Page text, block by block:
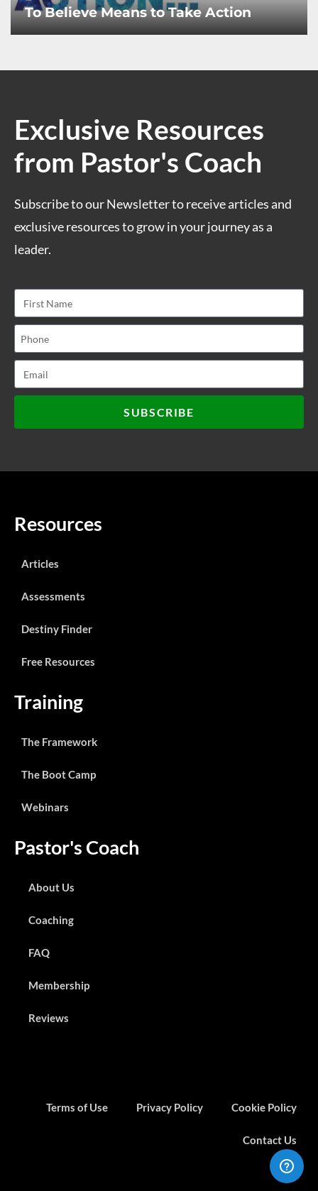
To Believe Means to Take Action
Exclusive Resources
from Pastor's Coach
Subscribe to our Newsletter to receive articles and
exclusive resources to grow in your journey as a
leader.
SUBSCRIBE
Resources
Articles
Assessments
Destiny Finder
Free Resources
Training
The Framework
The Boot Camp
Webinars
Pastor's Coach
About Us
Coaching
FAQ
Membership
Reviews
Terms of Use Privacy Policy Cookie Policy
Contact Us